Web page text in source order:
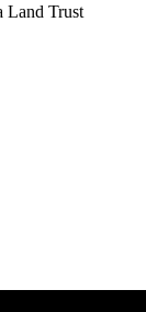
Land Trust